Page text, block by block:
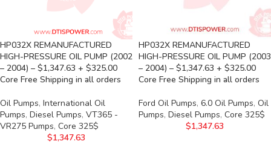
HP032X REMANUFACTURED
HIGH-PRESSURE OIL PUMP (2002
– 2004) – $1,347.63 + $325.00
Core Free Shipping in all orders
Oil Pumps, International Oil
Pumps, Diesel Pumps, VT365 -
VR275 Pumps, Core 325$
$1,347.63
HP032X REMANUFACTURED
HIGH-PRESSURE OIL PUMP (2003
– 2004) – $1,347.63 + $325.00
Core Free Shipping in all orders
Ford Oil Pumps, 6.0 Oil Pumps, Oil
Pumps, Diesel Pumps, Core 325$
$1,347.63